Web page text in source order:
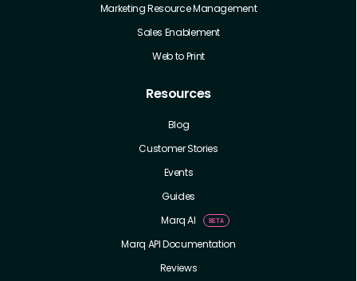
Marketing Resource Management
Sales Enablement
Web to Print
Resources
Blog
Customer Stories
Events
Guides
Marq AI
Marq API Documentation
Reviews